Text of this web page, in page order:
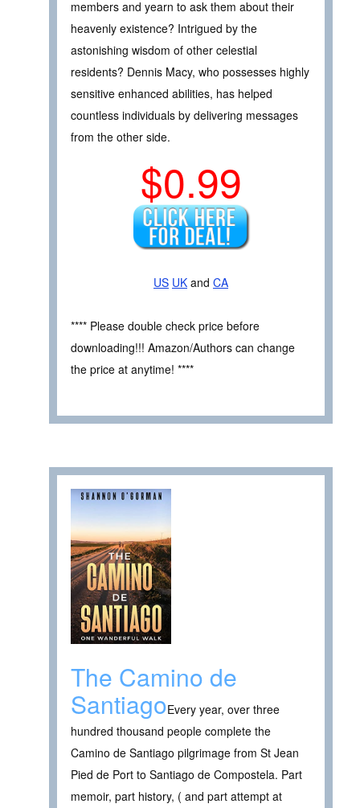
members and yearn to ask them about their
heavenly existence? Intrigued by the
astonishing wisdom of other celestial
residents? Dennis Macy, who possesses highly
sensitive enhanced abilities, has helped
countless individuals by delivering messages
from the other side.
$0.99
US UK and CA
**** Please double check price before
downloading!!! Amazon/Authors can change
the price at anytime! ****
The Camino de
SantiagoEvery year, over three
hundred thousand people complete the
Camino de Santiago pilgrimage from St Jean
Pied de Port to Santiago de Compostela. Part
memoir, part history, ( and part attempt at